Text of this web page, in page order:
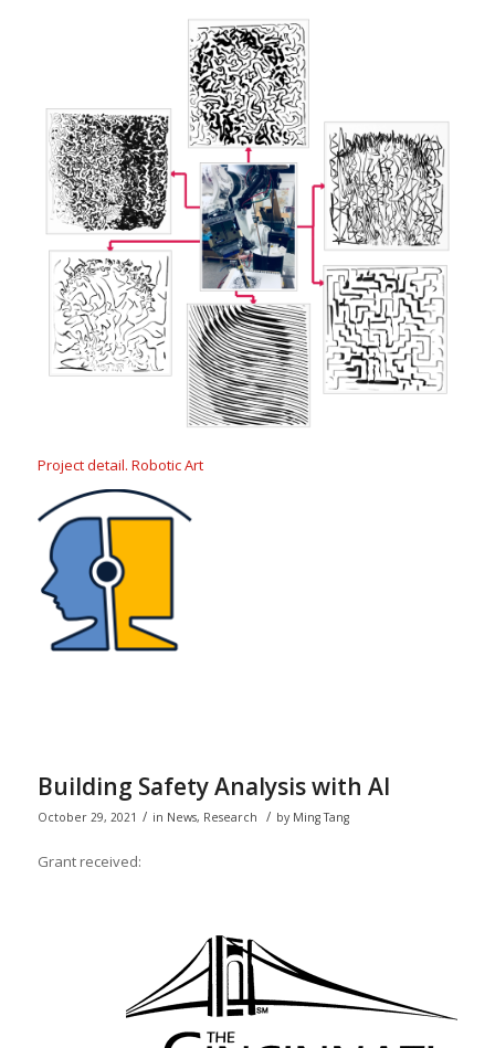
Project detail. Robotic Art
Building Safety Analysis with AI
October 29, 2021 / in News, Research / by Ming Tang
Grant received: